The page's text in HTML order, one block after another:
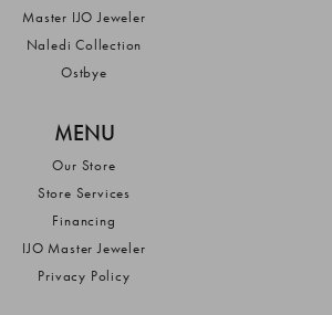
Master IJO Jeweler
Naledi Collection
Ostbye
MENU
Our Store
Store Services
Financing
IJO Master Jeweler
Privacy Policy